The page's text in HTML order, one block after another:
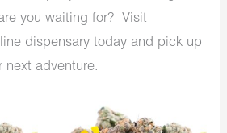
you waiting for? Visit
dispensary today and pick up
next adventure.